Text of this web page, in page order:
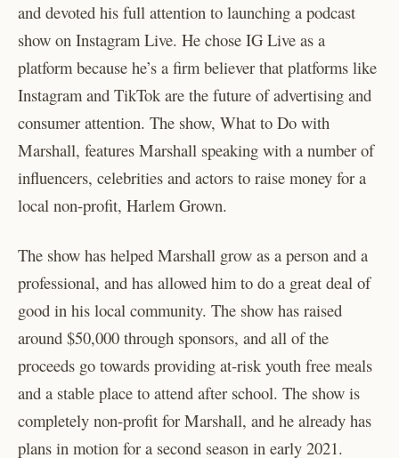
and devoted his full attention to launching a podcast
show on Instagram Live. He chose IG Live as a
platform because he’s a firm believer that platforms like
Instagram and TikTok are the future of advertising and
consumer attention. The show, What to Do with
Marshall, features Marshall speaking with a number of
influencers, celebrities and actors to raise money for a
local non-profit, Harlem Grown.
The show has helped Marshall grow as a person and a
professional, and has allowed him to do a great deal of
good in his local community. The show has raised
around $50,000 through sponsors, and all of the
proceeds go towards providing at-risk youth free meals
and a stable place to attend after school. The show is
completely non-profit for Marshall, and he already has
plans in motion for a second season in early 2021.